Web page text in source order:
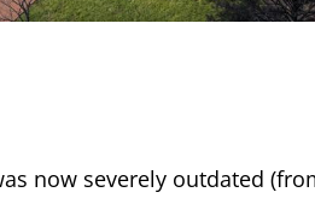
now severely outdated